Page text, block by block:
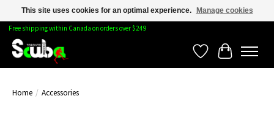
Free shipping within Canada on orders over $249
WishlistCart
Home / Accessories
This site uses cookies for an optimal experience. Manage cookies